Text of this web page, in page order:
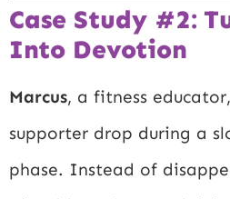
Case Study #2:
Into Devotion
Marcus, a fitness
supporter drop during a
phase. Instead of